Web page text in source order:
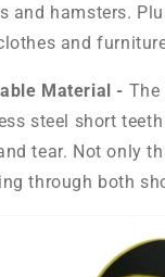
and hamsters.
and
Material - The
steel short
tear. Not only
through both